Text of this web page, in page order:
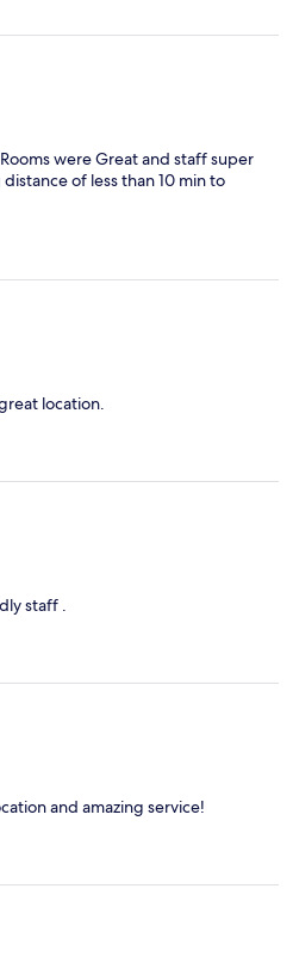
were Great and staff super
of less than 10 min to
location.
staff .
and amazing service!